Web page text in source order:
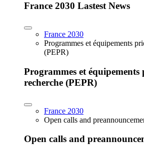
France 2030 Lastest News
France 2030
Programmes et équipements
(PEPR)
Programmes et
recherche (PEPR)
France 2030
Open calls and
Open calls and